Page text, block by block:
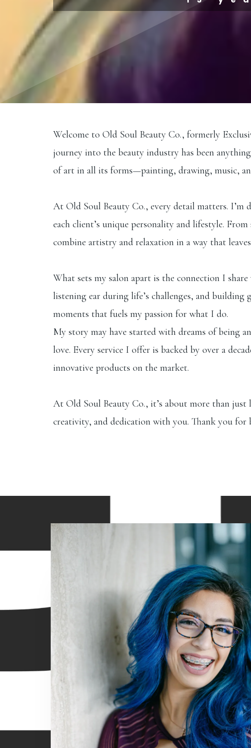
Welcome to Old Soul Beauty Co., formerly
journey into the beauty industry has been
of art in all its forms—painting, drawing, music,
At Old Soul Beauty Co., every detail matters.
each client’s unique personality and lifestyle.
combine artistry and relaxation in a way that
What sets my salon apart is the connection I
listening ear during life’s challenges, and building
moments that fuels my passion for what I do.
My story may have started with dreams of being
love. Every service I offer is backed by over a
innovative products on the market.
At Old Soul Beauty Co., it’s about more than just
creativity, and dedication with you. Thank you